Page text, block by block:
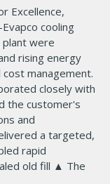
Excellence,
cooling
were
rising energy
management.
closely with
the customer's
and
a targeted,
rapid
old fill ▲ The